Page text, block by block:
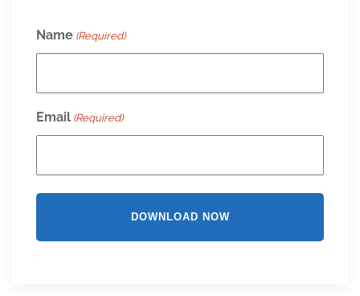
Name (Required)
Email (Required)